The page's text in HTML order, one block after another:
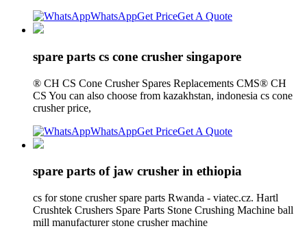
WhatsAppGet PriceGet A Quote
spare parts cs cone crusher singapore
® CH CS Cone Crusher Spares Replacements CMS® CH
CS You can also choose from kazakhstan, indonesia cs cone
crusher price,
WhatsAppGet PriceGet A Quote
spare parts of jaw crusher in ethiopia
cs for stone crusher spare parts Rwanda - viatec.cz. Hartl
Crushtek Crushers Spare Parts Stone Crushing Machine ball
mill manufacturer stone crusher machine